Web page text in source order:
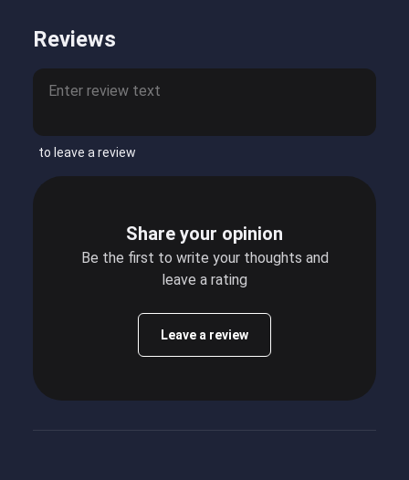
Reviews
to leave a review
Share your opinion
Be the first to write your thoughts and
leave a rating
Leave a review